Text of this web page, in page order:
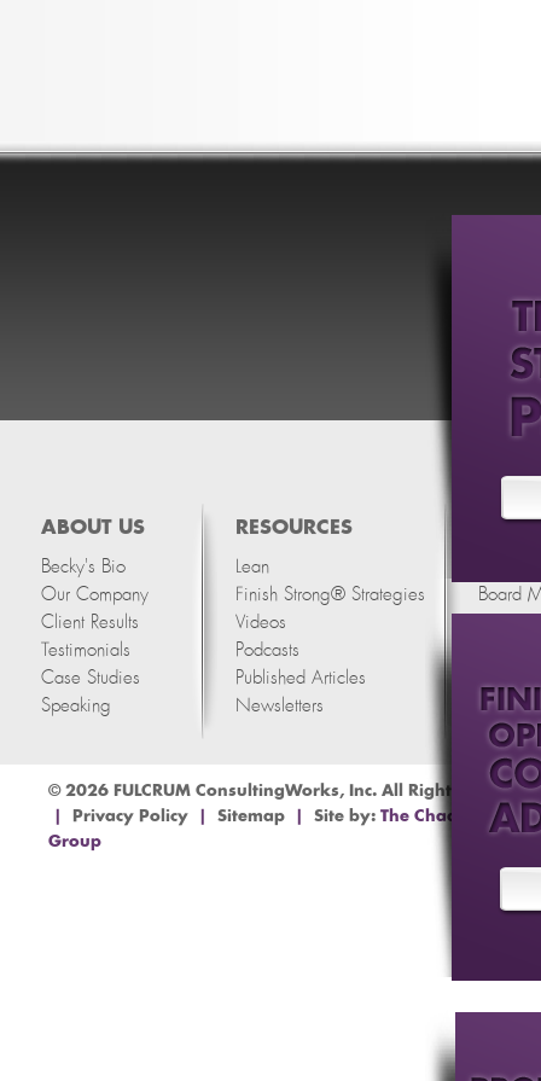
ABOUT US
Becky's Bio
Our Company
Client Results
Testimonials
Case Studies
Speaking
RESOURCES
Lean
Finish Strong® Strategies
Videos
Podcasts
Published Articles
Newsletters
Board
© 2026 FULCRUM ConsultingWorks, Inc. All Rights Reserved
Privacy Policy Sitemap Site by: The Chad Barr
Group